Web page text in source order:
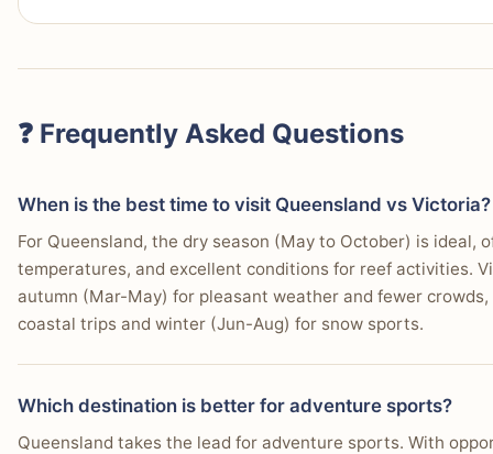
You want to experience major cultural events and
You're interested in art galleries and museums.
You prefer a sophisticated urban nightlife scene.
You need efficient public transport to get around
You want diverse day trip options, like the Great
❓ Frequently Asked Questions
When is the best time to visit Queensland vs Victoria?
For Queensland, the dry season (May to October) is ideal,
temperatures, and excellent conditions for reef activities.
autumn (Mar-May) for pleasant weather and fewer
coastal trips and winter (Jun-Aug) for snow sports.
Which destination is better for adventure sports?
Queensland takes the lead for adventure sports. With